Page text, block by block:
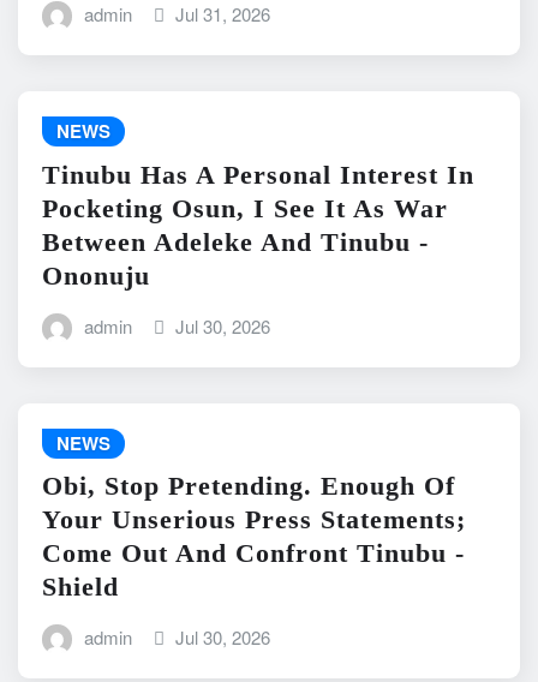
admin Jul 31, 2026
NEWS
Tinubu Has A Personal Interest In
Pocketing Osun, I See It As War
Between Adeleke And Tinubu -
Ononuju
admin Jul 30, 2026
NEWS
Obi, Stop Pretending. Enough Of
Your Unserious Press Statements;
Come Out And Confront Tinubu -
Shield
admin Jul 30, 2026